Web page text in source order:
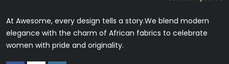
At Awesome, every design tells a story.We blend modern
elegance with the charm of African fabrics to celebrate
women with pride and originality.